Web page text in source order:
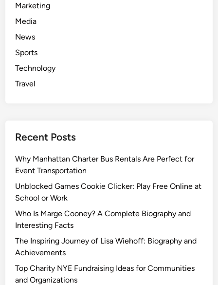
Marketing
Media
News
Sports
Technology
Travel
Recent Posts
Why Manhattan Charter Bus Rentals Are Perfect for
Event Transportation
Unblocked Games Cookie Clicker: Play Free Online at
School or Work
Who Is Marge Cooney? A Complete Biography and
Interesting Facts
The Inspiring Journey of Lisa Wiehoff: Biography and
Achievements
Top Charity NYE Fundraising Ideas for Communities
and Organizations